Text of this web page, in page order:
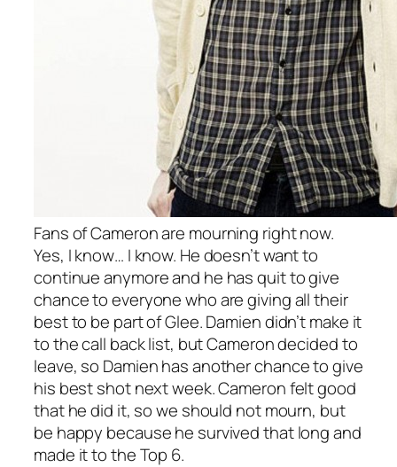
Fans of Cameron are mourning right now.
Yes, I know… I know. He doesn’t want to
continue anymore and he has quit to give
chance to everyone who are giving all their
best to be part of Glee. Damien didn’t make it
to the call back list, but Cameron decided to
leave, so Damien has another chance to give
his best shot next week. Cameron felt good
that he did it, so we should not mourn, but
be happy because he survived that long and
made it to the Top 6.